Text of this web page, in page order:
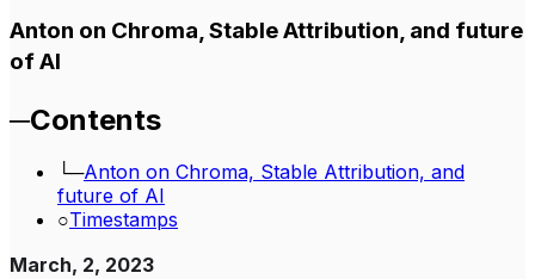
Anton on Chroma, Stable Attribution, and future
of AI
─Contents
└─Anton on Chroma, Stable Attribution, and
future of AI
○Timestamps
March, 2, 2023